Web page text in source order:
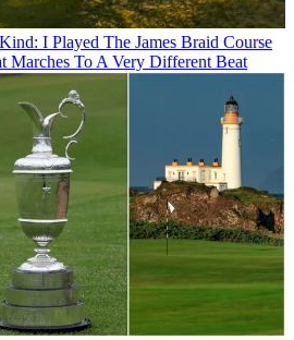
I Played The James Braid Course
Marches To A Very Different Beat